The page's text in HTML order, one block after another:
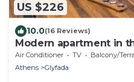
US $226
10.0(16 Reviews)
Modern apartment in
Air Conditioner TV
Balcony/Terrace
Athens
Glyfada